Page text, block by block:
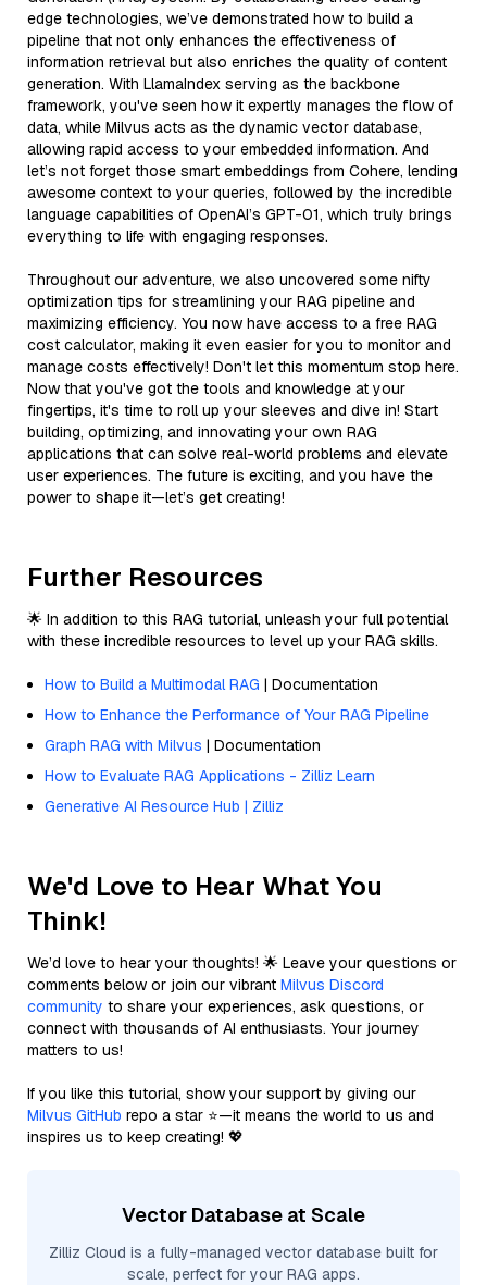
edge technologies, we’ve demonstrated how to build a
pipeline that not only enhances the effectiveness of
information retrieval but also enriches the quality of content
generation. With LlamaIndex serving as the backbone
framework, you've seen how it expertly manages the flow of
data, while Milvus acts as the dynamic vector database,
allowing rapid access to your embedded information. And
let’s not forget those smart embeddings from Cohere, lending
awesome context to your queries, followed by the incredible
language capabilities of OpenAI’s GPT-01, which truly brings
everything to life with engaging responses.
Throughout our adventure, we also uncovered some nifty
optimization tips for streamlining your RAG pipeline and
maximizing efficiency. You now have access to a free RAG
cost calculator, making it even easier for you to monitor and
manage costs effectively! Don't let this momentum stop here.
Now that you've got the tools and knowledge at your
fingertips, it's time to roll up your sleeves and dive in! Start
building, optimizing, and innovating your own RAG
applications that can solve real-world problems and elevate
user experiences. The future is exciting, and you have the
power to shape it—let’s get creating!
Further Resources
🌟 In addition to this RAG tutorial, unleash your full potential
with these incredible resources to level up your RAG skills.
How to Build a Multimodal RAG | Documentation
How to Enhance the Performance of Your RAG Pipeline
Graph RAG with Milvus | Documentation
How to Evaluate RAG Applications - Zilliz Learn
Generative AI Resource Hub | Zilliz
We'd Love to Hear What You
Think!
We’d love to hear your thoughts! 🌟 Leave your questions or
comments below or join our vibrant Milvus Discord
community to share your experiences, ask questions, or
connect with thousands of AI enthusiasts. Your journey
matters to us!
If you like this tutorial, show your support by giving our
Milvus GitHub repo a star ⭐—it means the world to us and
inspires us to keep creating! 💖
Vector Database at Scale
Zilliz Cloud is a fully-managed vector database built for
scale, perfect for your RAG apps.